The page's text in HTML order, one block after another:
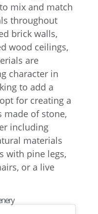
mix and match
throughout
brick walls,
wood ceilings,
are
character in
to add a
for creating a
made of stone,
including
materials
with pine legs,
or a live